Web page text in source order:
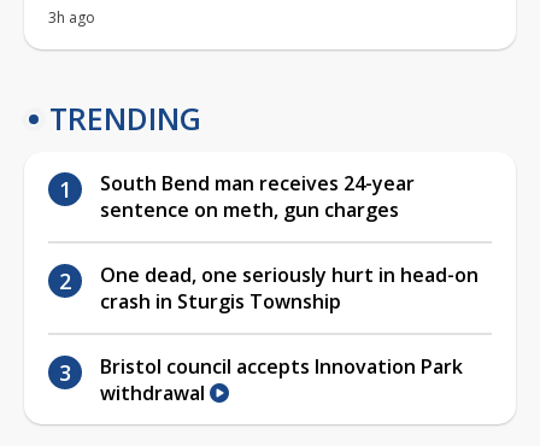
3h ago
TRENDING
South Bend man receives 24-year
sentence on meth, gun charges
One dead, one seriously hurt in head-on
crash in Sturgis Township
Bristol council accepts Innovation Park
withdrawal